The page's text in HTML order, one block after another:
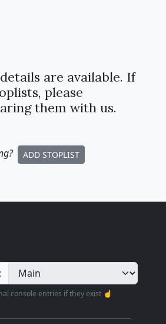
are available. If
please
them with us.
? ADD STOPLIST
console entries if they exist ☝️